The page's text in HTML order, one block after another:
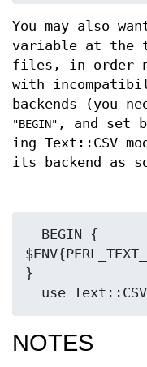
You may also
variable at the
files, in order
with
backends (you
"BEGIN" , and set
ing Text::CSV
its backend as
}
NOTES